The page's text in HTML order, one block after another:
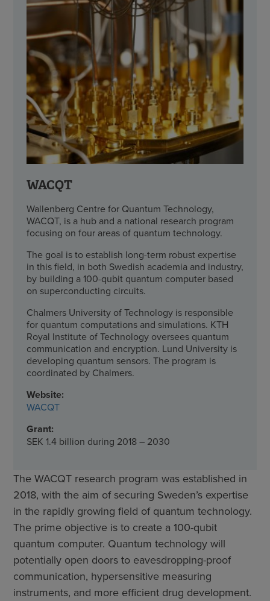
WACQT
Wallenberg Centre for Quantum Technology,
WACQT, is a hub and a national research program
focusing on four areas of quantum technology.
The goal is to establish long-term robust expertise
in this field, in both Swedish academia and industry,
by building a 100-qubit quantum computer based
on superconducting circuits.
Chalmers University of Technology is responsible
for quantum computations and simulations. KTH
Royal Institute of Technology oversees quantum
communication and encryption. Lund University is
developing quantum sensors. The program is
coordinated by Chalmers.
Website:
WACQT
Grant:
SEK 1.4 billion during 2018 – 2030
The WACQT research program was established in
2018, with the aim of securing Sweden’s expertise
in the rapidly growing field of quantum technology.
The prime objective is to create a 100-qubit
quantum computer. Quantum technology will
potentially open doors to eavesdropping-proof
communication, hypersensitive measuring
instruments, and more efficient drug development.